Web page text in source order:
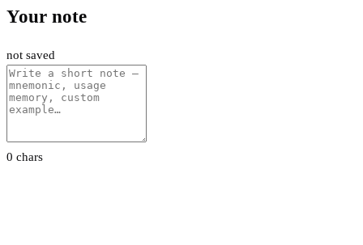
Your note
not saved
0 chars